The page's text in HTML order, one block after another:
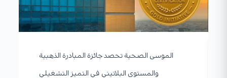
الموسى الصحية تحصد جائزة المبادرة الذهبية
والمستوى البلاتيني في التميز التشغيلي